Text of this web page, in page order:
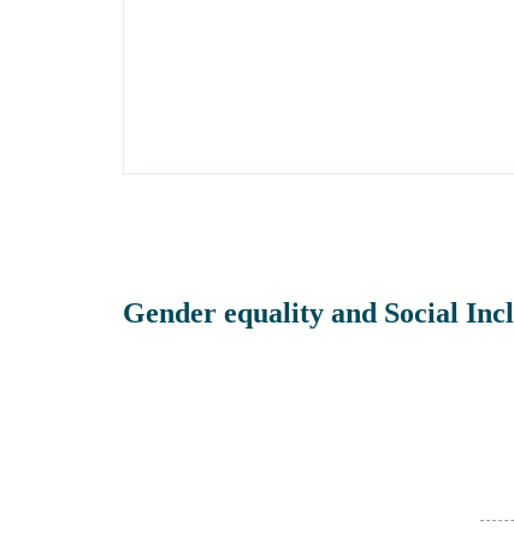
Gender equality and Social